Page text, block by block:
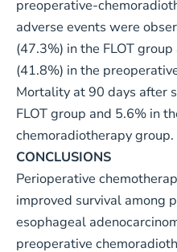
preoperative-
adverse events were
(47.3%) in the FLOT
(41.8%) in the
Mortality at 90 days after
FLOT group and 5.6% in
chemoradiotherapy group.
CONCLUSIONS
Perioperative
improved survival among
esophageal
preoperative